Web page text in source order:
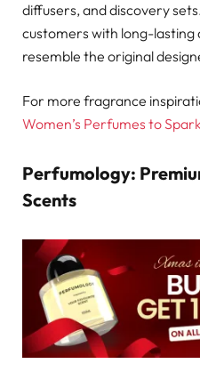
diffusers, and discovery
customers with long-
resemble the original
For more fragrance
Women’s Perfumes to
Perfumology:
Scents